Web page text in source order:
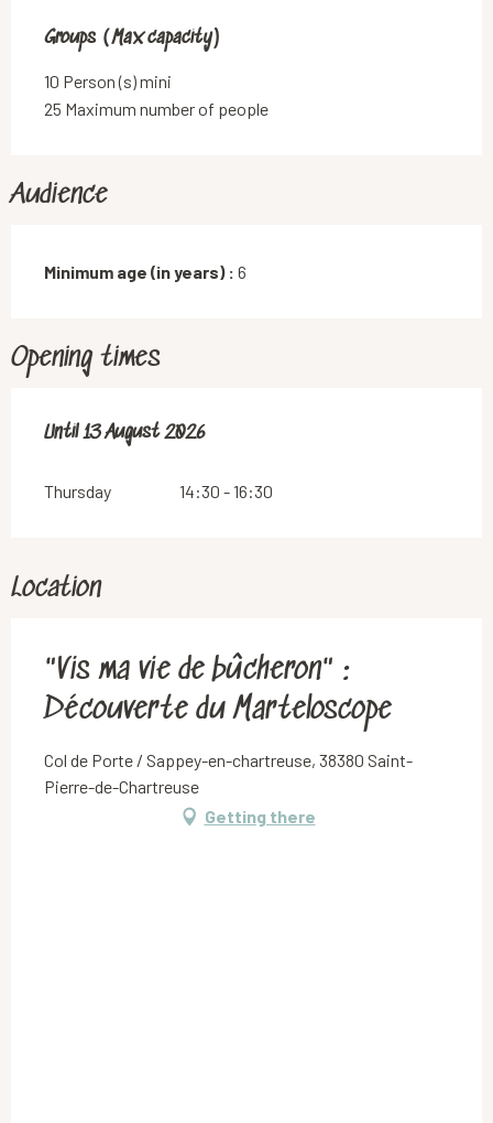
Groups (Max capacity)
Groups (Max capacity)
10 Person (s) mini
25 Maximum number of people
Audience
Minimum age (in years) : 6
Opening times
From16 July 2026until
Until13 August 2026
Thursday 14:30 - 16:30
Location
"Vis ma vie de bûcheron" :
Découverte du Marteloscope
Col de Porte / Sappey-en-chartreuse, 38380 Saint-
Pierre-de-Chartreuse
Getting there